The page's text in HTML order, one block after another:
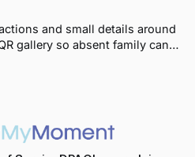
and small details around
gallery so absent family can